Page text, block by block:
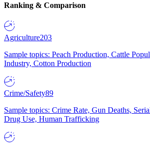
Ranking & Comparison
Agriculture203
Sample topics: Peach Production, Cattle
Industry, Cotton Production
Crime/Safety89
Sample topics: Crime Rate, Gun Deaths,
Drug Use, Human Trafficking